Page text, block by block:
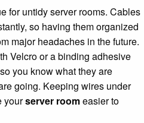
for untidy server rooms. Cables
so having them organized
major headaches in the future.
Velcro or a binding adhesive
you know what they are
going. Keeping wires under
yourserver roomeasier to